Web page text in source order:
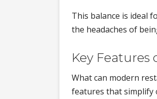
This balance is ideal
the headaches of
Key Features
What can modern
features that simplify